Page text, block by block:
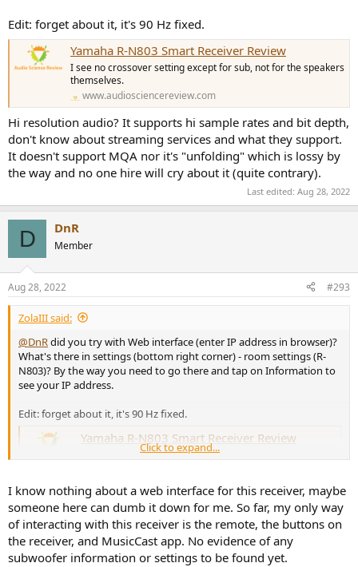
Edit: forget about it, it's 90 Hz fixed.
Yamaha R-N803 Smart Receiver Review
I see no crossover setting except for sub, not for the speakers
themselves.
www.audiosciencereview.com
Hi resolution audio? It supports hi sample rates and bit depth,
don't know about streaming services and what they support.
It doesn't support MQA nor it's "unfolding" which is lossy by
the way and no one hire will cry about it (quite contrary).
Last edited: Aug 28, 2022
D DnR
Member
Aug 28, 2022 #293
ZolaIII said:
@DnRdid you try with Web interface (enter IP address in browser)?
What's there in settings (bottom right corner) - room settings (R-
N803)? By the way you need to go there and tap on Information to
see your IP address.
Edit: forget about it, it's 90 Hz fixed.
Yamaha R-N803 Smart Receiver Review
I see no crossover setting except for sub, not for the
Hi resolution audio? It supports hi sample rates and bit depth, don't
know about streaming services and what they support. It doesn't
support MQA nor it's "unfolding" which is lossy by the way and no
one hire will cry about it (quite contrary).
Click to expand...
I know nothing about a web interface for this receiver, maybe
someone here can dumb it down for me. So far, my only way
of interacting with this receiver is the remote, the buttons on
the receiver, and MusicCast app. No evidence of any
subwoofer information or settings to be found yet.